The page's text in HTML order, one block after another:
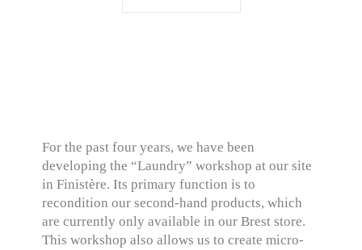
For the past four years, we have been
developing the “Laundry” workshop at our site
in Finistère. Its primary function is to
recondition our second-hand products, which
are currently only available in our Brest store.
This workshop also allows us to create micro-